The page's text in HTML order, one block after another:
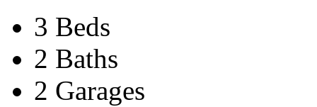
3 Beds
2 Baths
2 Garages